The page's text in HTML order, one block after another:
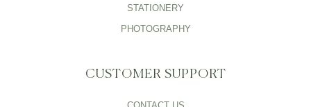
STATIONERY
PHOTOGRAPHY
CUSTOMER SUPPORT